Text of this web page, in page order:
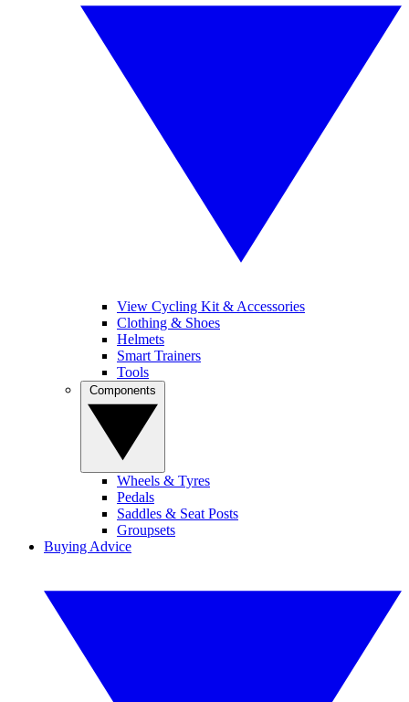
View Cycling Kit & Accessories
Clothing & Shoes
Helmets
Smart Trainers
Tools
Wheels & Tyres
Pedals
Saddles & Seat Posts
Groupsets
Buying Advice